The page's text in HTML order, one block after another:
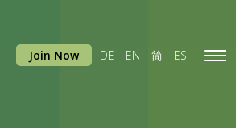
Join Now DE EN 简 ES